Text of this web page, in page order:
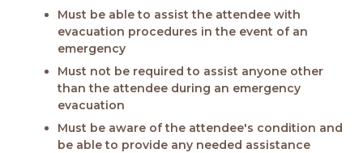
Must be able to assist the attendee with
evacuation procedures in the event of an
emergency
Must not be required to assist anyone other
than the attendee during an emergency
evacuation
Must be aware of the attendee's condition and
be able to provide any needed assistance